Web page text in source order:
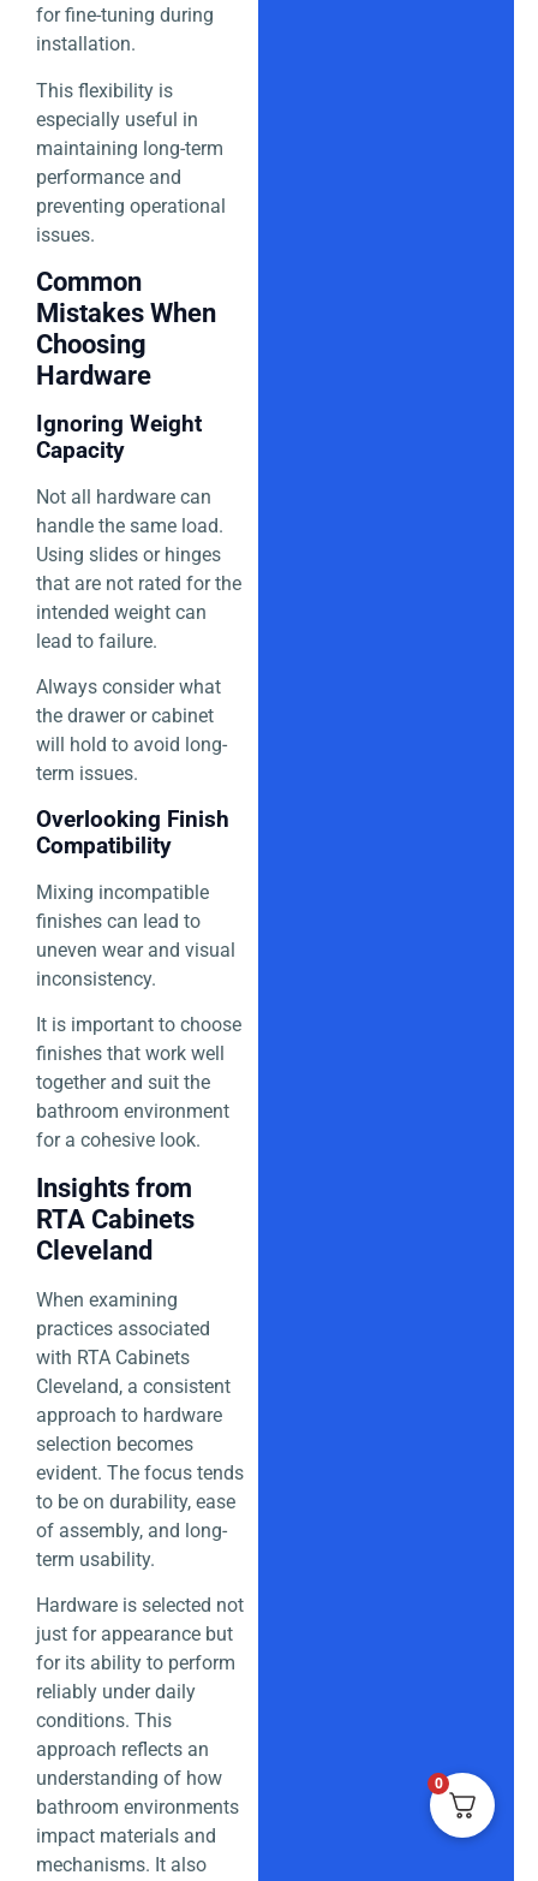
for fine-tuning during
installation.
This flexibility is
especially useful in
maintaining long-term
performance and
preventing operational
issues.
Common
Mistakes When
Choosing
Hardware
Ignoring Weight
Capacity
Not all hardware can
handle the same load.
Using slides or hinges
that are not rated for the
intended weight can
lead to failure.
Always consider what
the drawer or cabinet
will hold to avoid long-
term issues.
Overlooking Finish
Compatibility
Mixing incompatible
finishes can lead to
uneven wear and visual
inconsistency.
It is important to choose
finishes that work well
together and suit the
bathroom environment
for a cohesive look.
Insights from
RTA Cabinets
Cleveland
When examining
practices associated
with RTA Cabinets
Cleveland, a consistent
approach to hardware
selection becomes
evident. The focus tends
to be on durability, ease
of assembly, and long-
term usability.
Hardware is selected not
just for appearance but
for its ability to perform
reliably under daily
conditions. This
approach reflects an
understanding of how
bathroom environments
impact materials and
mechanisms. It also
0